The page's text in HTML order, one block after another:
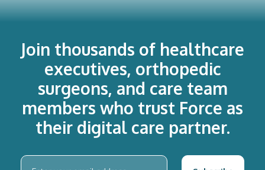
Join thousands of healthcare
executives, orthopedic
surgeons, and care team
members who trust Force as
their digital care partner.